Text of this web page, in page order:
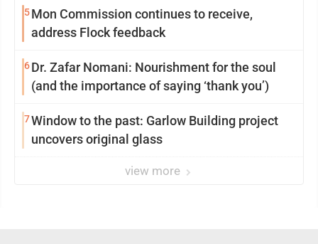
5Mon Commission continues to receive,
address Flock feedback
6Dr. Zafar Nomani: Nourishment for the soul
(and the importance of saying ‘thank you’)
7Window to the past: Garlow Building project
uncovers original glass
view more